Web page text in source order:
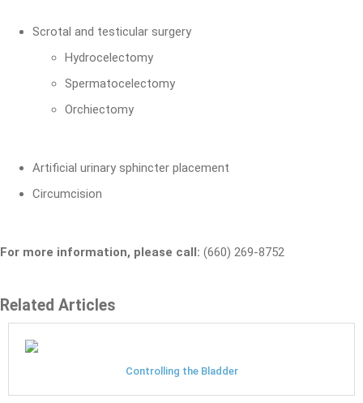
Scrotal and testicular surgery
Hydrocelectomy
Spermatocelectomy
Orchiectomy
Artificial urinary sphincter placement
Circumcision
For more information, please call: (660) 269-8752
Related Articles
Controlling the Bladder